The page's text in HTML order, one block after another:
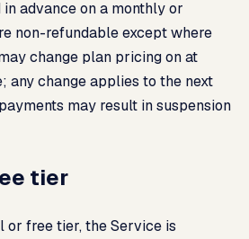
advance on a monthly or
non-refundable except where
change plan pricing on at
any change applies to the next
may result in suspension
tier
or free tier, the Service is